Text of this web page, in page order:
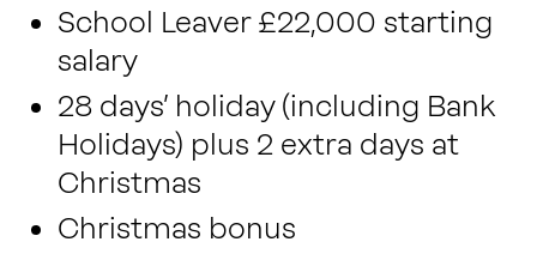
School Leaver £22,000 starting
salary
28 days’ holiday (including Bank
Holidays) plus 2 extra days at
Christmas
Christmas bonus